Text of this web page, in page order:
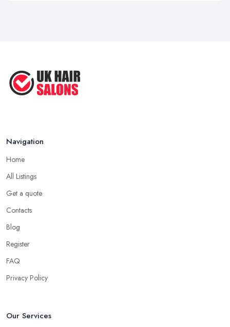
Navigation
Home
All Listings
Get a quote
Contacts
Blog
Register
FAQ
Privacy Policy
Our Services